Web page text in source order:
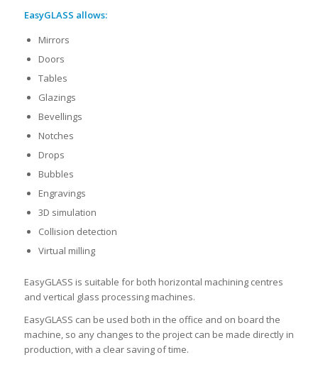
EasyGLASS allows:
Mirrors
Doors
Tables
Glazings
Bevellings
Notches
Drops
Bubbles
Engravings
3D simulation
Collision detection
Virtual milling
EasyGLASS is suitable for both horizontal machining centres
and vertical glass processing machines.
EasyGLASS can be used both in the office and on board the
machine, so any changes to the project can be made directly in
production, with a clear saving of time.